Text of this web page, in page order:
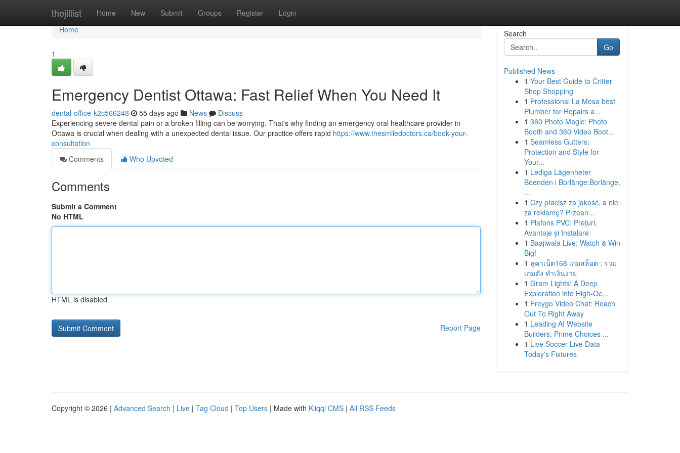
thejillist Home New Submit Groups Register Login
Home
Home
1
Emergency Dentist Ottawa: Fast Relief When You Need It
dental-office-k2c566248 55 days ago News
Discuss
Experiencing severe dental pain or a broken filling can be worrying. That's why finding an emergency oral healthcare provider in
Ottawa is crucial when dealing with a unexpected dental issue. Our practice offers rapid https://www.thesmiledoctors.ca/book-your-
consultation
Comments
Who Upvoted
Comments
Submit a Comment
No HTML
HTML is disabled
Report Page
Search
Go
Published News
1 Your Best Guide to Critter
Shop Shopping
1 Professional La Mesa best
Plumber for Repairs a...
1 360 Photo Magic: Photo
Booth and 360 Video Boot...
1 Seamless Gutters:
Protection and Style for
Your...
1 Lediga Lägenheter
Boenden i Borlänge:Borlänge,
...
1 Czy płacisz za jakość, a nie
za reklamę? Przean...
1 Plafons PVC: Prețuri,
Avantaje și Instalare
1 Baajiwala Live: Watch & Win
Big!
1 ลูคาเบ็ต168 เกมสล็อต : รวม
เกมดัง ทำเงินง่าย
1 Gram Lights: A Deep
Exploration into High-Oc...
1 Freygo Video Chat: Reach
Out To Right Away
1 Leading AI Website
Builders: Prime Choices ...
1 Live Soccer Live Data -
Today's Fixtures
Copyright © 2026 | Advanced Search | Live | Tag Cloud | Top Users | Made with Kliqqi CMS | All RSS Feeds